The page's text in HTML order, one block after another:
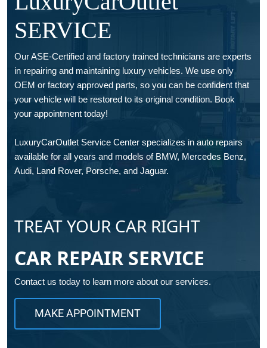
SERVICE
Our ASE-Certified and factory trained technicians are experts
in repairing and maintaining luxury vehicles. We use only
OEM or factory approved parts, so you can be confident that
your vehicle will be restored to its original condition. Book
your appointment today!
LuxuryCarOutlet Service Center specializes in auto repairs
available for all years and models of BMW, Mercedes Benz,
Audi, Land Rover, Porsche, and Jaguar.
TREAT YOUR CAR RIGHT
CAR REPAIR SERVICE
Contact us today to learn more about our services.
MAKE APPOINTMENT